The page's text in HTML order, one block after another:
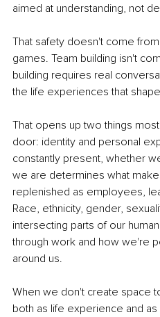
aimed at understanding, not
That safety doesn't come
games. Team building isn't
building requires real
the life experiences that
That opens up two things
door: identity and personal
constantly present, whether
we are determines what
replenished as employees,
Race, ethnicity, gender,
intersecting parts of our
through work and how we're
around us.
When we don't create space
both as life experience and